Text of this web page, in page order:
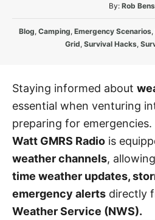
By: A
t
h
Rob
C
o
r
i
s
Blog, Camping, Emergency Scenarios,
Grid, Survival Hacks,
Staying informed about
essential when venturing
preparing for emergencies.
Watt GMRS Radio is
weather channels,
time weather updates,
emergency alerts directly
Weather Service (NWS).